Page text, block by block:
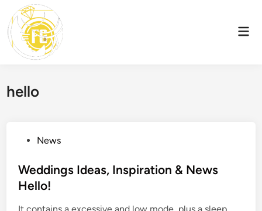
content
hello
s
t
News
Weddings Ideas, Inspiration & News
Hello!